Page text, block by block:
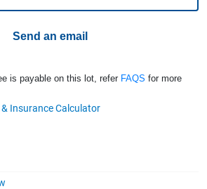
Send an email
is payable on this lot, refer FAQS for more